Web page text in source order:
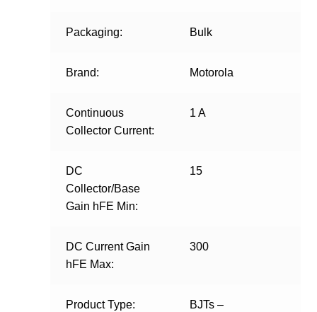
Packaging: Bulk
Brand: Motorola
Continuous
Collector Current:
1 A
DC
Collector/Base
Gain hFE Min:
15
DC Current Gain
hFE Max:
300
Product Type:
BJTs –